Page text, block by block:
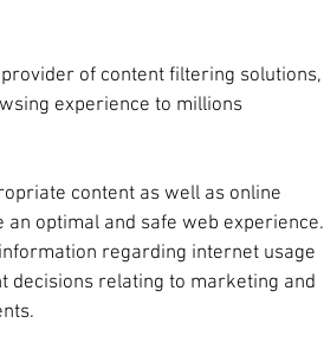
of content filtering solutions,
experience to millions
content as well as online
optimal and safe web experience.
regarding internet usage
decisions relating to marketing and